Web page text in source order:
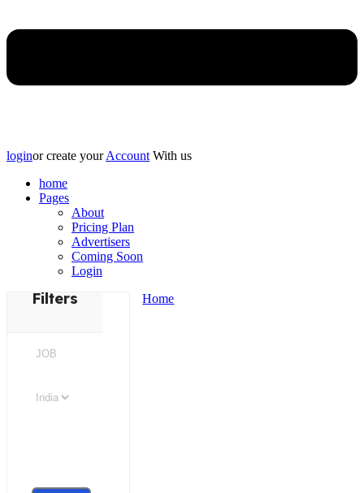
loginor create yourAccountWith us
home
Pages
About
Pricing Plan
Advertisers
Coming Soon
Login
Filters Home